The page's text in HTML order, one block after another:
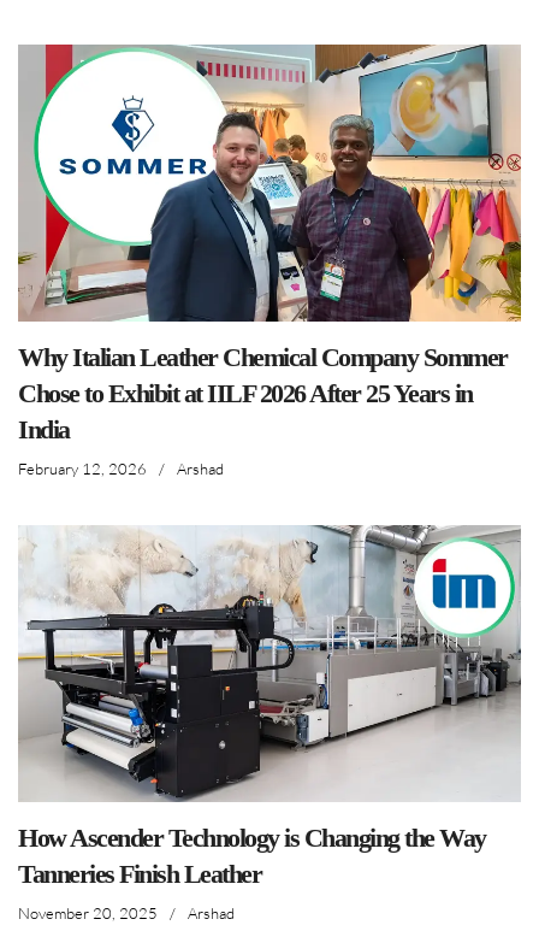
Why Italian Leather Chemical Company Sommer
Chose to Exhibit at IILF 2026 After 25 Years in
India
February 12, 2026 / Arshad
How Ascender Technology is Changing the Way
Tanneries Finish Leather
November 20, 2025 / Arshad